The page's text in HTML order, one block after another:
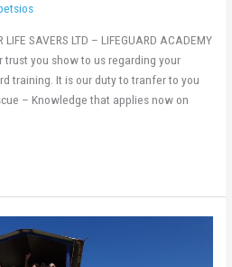
SAVERS LTD – LIFEGUARD ACADEMY
you show to us regarding your
training. It is our duty to tranfer to you
– Knowledge that applies now on